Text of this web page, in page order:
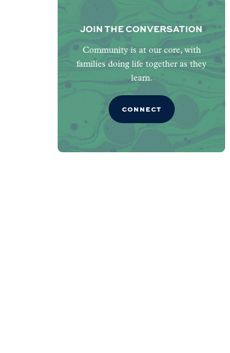
JOIN THE CONVERSATION
Community is at our core, with
families doing life together as they
learn.
CONNECT